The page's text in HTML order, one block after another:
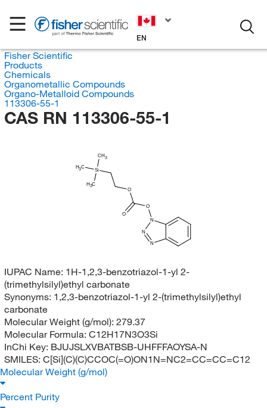
EN
Fisher Scientific
Products
Chemicals
Organometallic Compounds
Organo-Metalloid Compounds
113306-55-1
CAS RN 113306-55-1
H3C
Si
H3C
CH3
O
O
O
N
N
N
IUPAC Name: 1H-1,2,3-benzotriazol-1-yl 2-
(trimethylsilyl)ethyl carbonate
Synonyms: 1,2,3-benzotriazol-1-yl 2-(trimethylsilyl)ethyl
carbonate
Molecular Weight (g/mol): 279.37
Molecular Formula: C12H17N3O3Si
InChi Key: BJUJSLXVBATBSB-UHFFFAOYSA-N
SMILES: C[Si](C)(C)CCOC(=O)ON1N=NC2=CC=CC=C12
Molecular Weight (g/mol)
Percent Purity